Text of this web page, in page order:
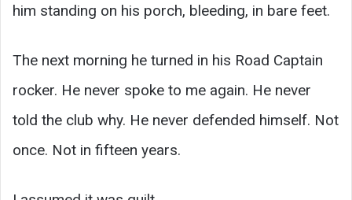
him standing on his porch, bleeding, in bare feet.
The next morning he turned in his Road Captain
rocker. He never spoke to me again. He never
told the club why. He never defended himself. Not
once. Not in fifteen years.